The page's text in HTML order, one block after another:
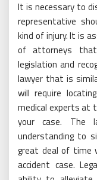
It is necessary to
representative
kind of injury. It is
of attorneys that
legislation and
lawyer that is
will require
medical experts at
your case. The
understanding to
great deal of time
accident case.